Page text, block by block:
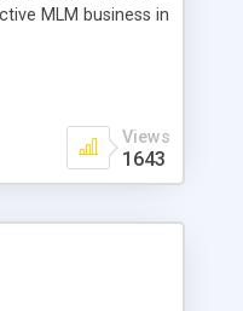
MLM business in
Views
1643